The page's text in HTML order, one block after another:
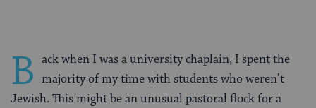
B ack when I was a university chaplain, I spent the
majority of my time with students who weren’t
Jewish. This might be an unusual pastoral flock for a